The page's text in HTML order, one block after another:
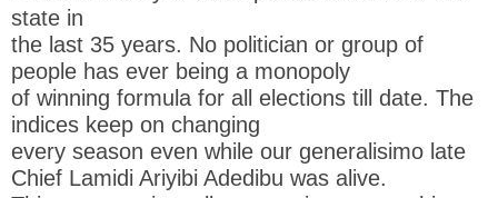
state in
the last 35 years. No politician or group of
people has ever being a monopoly
of winning formula for all elections till date. The
indices keep on changing
every season even while our generalisimo late
Chief Lamidi Ariyibi Adedibu was alive.